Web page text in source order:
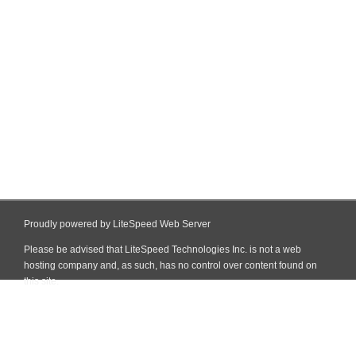
Proudly powered by LiteSpeed Web Server
Please be advised that LiteSpeed Technologies Inc. is not a web
hosting company and, as such, has no control over content found on
this site.